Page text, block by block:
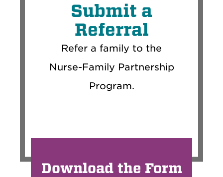
Submit a
Referral
Refer a family to the
Nurse-Family Partnership
Program.
Download the Form